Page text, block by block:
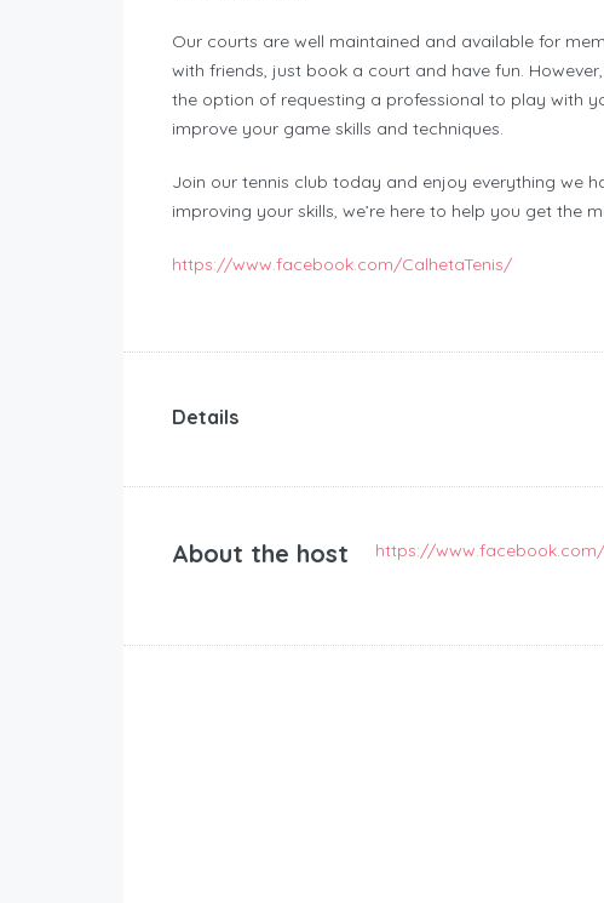
Our courts are well maintained and available for
with friends, just book a court and have fun.
the option of requesting a professional to play with
improve your game skills and techniques.
Join our tennis club today and enjoy everything we
improving your skills, we’re here to help you get the
https://www.facebook.com/CalhetaTenis/
Details
About the host https://